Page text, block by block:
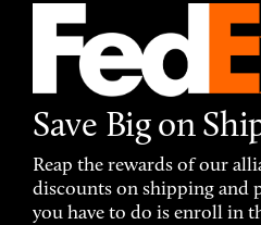
Save Big on
Reap the rewards of our
discounts on shipping and
you have to do is enroll in